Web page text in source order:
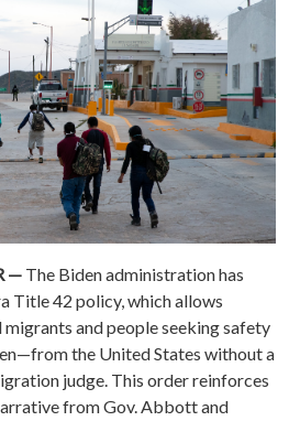
— The Biden administration has
Title 42 policy, which allows
and people seeking safety
the United States without a
judge. This order reinforces
from Gov. Abbott and